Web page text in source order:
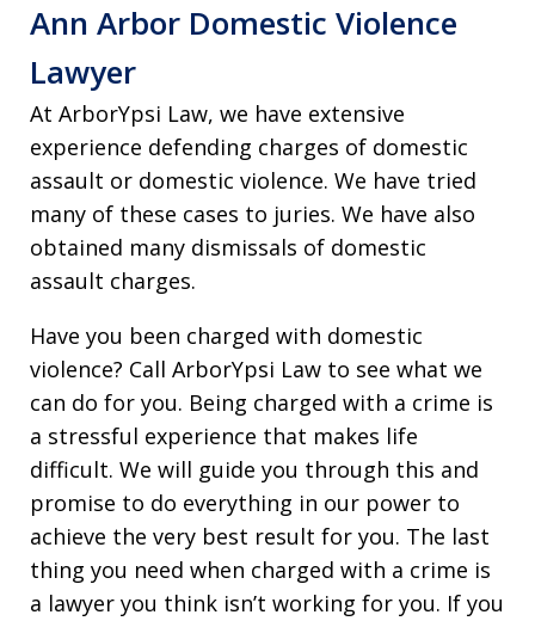
Ann Arbor Domestic Violence
Lawyer
At ArborYpsi Law, we have extensive
experience defending charges of domestic
assault or domestic violence. We have tried
many of these cases to juries. We have also
obtained many dismissals of domestic
assault charges.
Have you been charged with domestic
violence? Call ArborYpsi Law to see what we
can do for you. Being charged with a crime is
a stressful experience that makes life
difficult. We will guide you through this and
promise to do everything in our power to
achieve the very best result for you. The last
thing you need when charged with a crime is
a lawyer you think isn’t working for you. If you